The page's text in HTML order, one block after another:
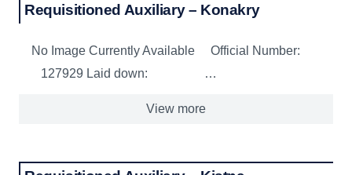
Requisitioned Auxiliary – Konakry
No Image Currently Available Official Number:
127929 Laid down: …
View more